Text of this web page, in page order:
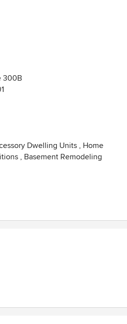
highly experienced project
on time, within
our client’s expectations.
quality and experience,
to design, management and
time and money on your project.
General Contractors
Growing Business 2011-
for Design & Construction
300B
Dwelling Units , Home
, Basement Remodeling